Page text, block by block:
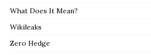
What Does It Mean?
Wikileaks
Zero Hedge